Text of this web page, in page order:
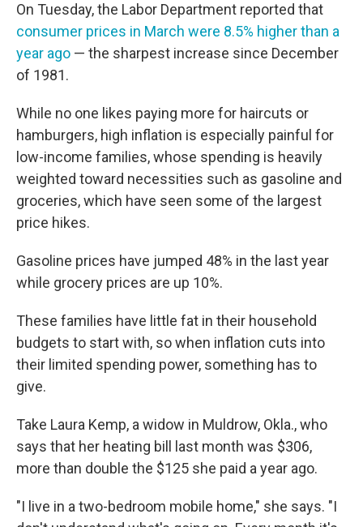
On Tuesday, the Labor Department reported that
consumer prices in March were 8.5% higher than a
year ago — the sharpest increase since December
of 1981.
While no one likes paying more for haircuts or
hamburgers, high inflation is especially painful for
low-income families, whose spending is heavily
weighted toward necessities such as gasoline and
groceries, which have seen some of the largest
price hikes.
Gasoline prices have jumped 48% in the last year
while grocery prices are up 10%.
These families have little fat in their household
budgets to start with, so when inflation cuts into
their limited spending power, something has to
give.
Take Laura Kemp, a widow in Muldrow, Okla., who
says that her heating bill last month was $306,
more than double the $125 she paid a year ago.
"I live in a two-bedroom mobile home," she says. "I